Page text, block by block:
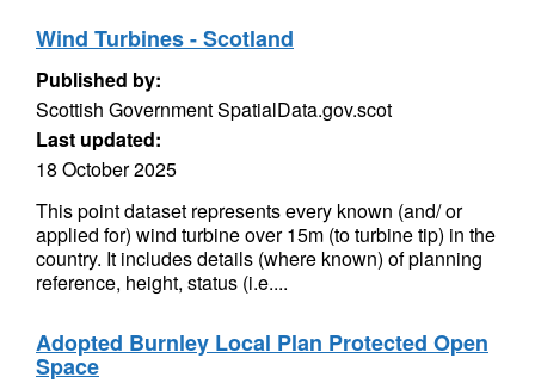
Wind Turbines - Scotland
Published by:
Scottish Government SpatialData.gov.scot
Last updated:
18 October 2025
This point dataset represents every known (and/ or
applied for) wind turbine over 15m (to turbine tip) in the
country. It includes details (where known) of planning
reference, height, status (i.e....
Adopted Burnley Local Plan Protected Open
Space